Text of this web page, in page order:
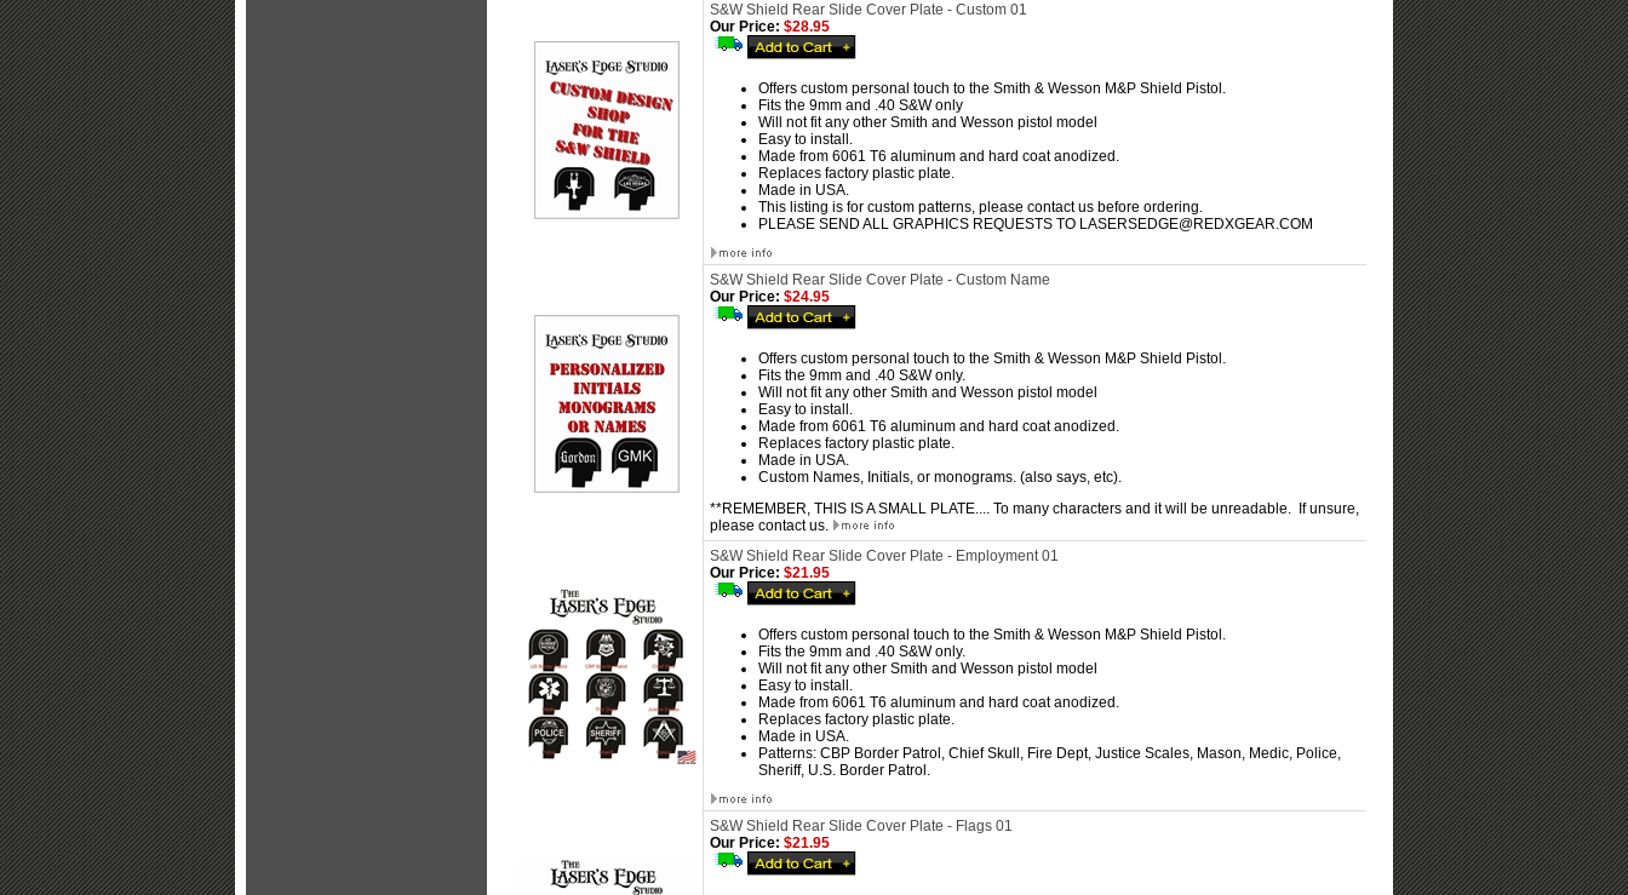
S&W Shield Rear Slide Cover Plate - Custom 01
Our Price: $28.95
Offers custom personal touch to the Smith & Wesson M&P Shield Pistol.
Fits the 9mm and .40 S&W only
Will not fit any other Smith and Wesson pistol model
Easy to install.
Made from 6061 T6 aluminum and hard coat anodized.
Replaces factory plastic plate.
Made in USA.
This listing is for custom patterns, please contact us before ordering.
PLEASE SEND ALL GRAPHICS REQUESTS TO LASERSEDGE@REDXGEAR.COM
S&W Shield Rear Slide Cover Plate - Custom Name
Our Price: $24.95
Offers custom personal touch to the Smith & Wesson M&P Shield Pistol.
Fits the 9mm and .40 S&W only.
Will not fit any other Smith and Wesson pistol model
Easy to install.
Made from 6061 T6 aluminum and hard coat anodized.
Replaces factory plastic plate.
Made in USA.
Custom Names, Initials, or monograms. (also says, etc).
**REMEMBER, THIS IS A SMALL PLATE.... To many characters and it will be unreadable. If unsure,
please contact us.
S&W Shield Rear Slide Cover Plate - Employment 01
Our Price: $21.95
Offers custom personal touch to the Smith & Wesson M&P Shield Pistol.
Fits the 9mm and .40 S&W only.
Will not fit any other Smith and Wesson pistol model
Easy to install.
Made from 6061 T6 aluminum and hard coat anodized.
Replaces factory plastic plate.
Made in USA.
Patterns: CBP Border Patrol, Chief Skull, Fire Dept, Justice Scales, Mason, Medic, Police,
Sheriff, U.S. Border Patrol.
S&W Shield Rear Slide Cover Plate - Flags 01
Our Price: $21.95